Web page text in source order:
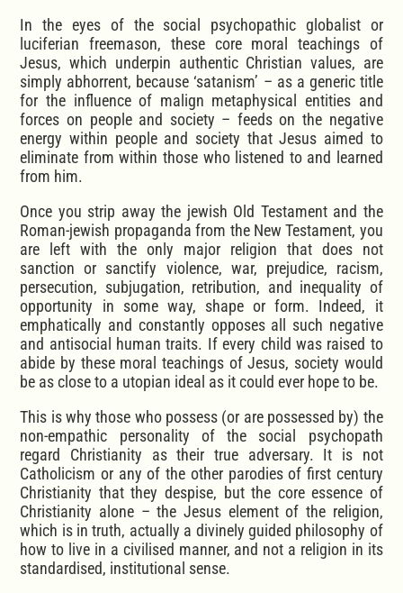
In the eyes of the social psychopathic globalist or
luciferian freemason, these core moral teachings of
Jesus, which underpin authentic Christian values, are
simply abhorrent, because ‘satanism’ – as a generic title
for the influence of malign metaphysical entities and
forces on people and society – feeds on the negative
energy within people and society that Jesus aimed to
eliminate from within those who listened to and learned
from him.
Once you strip away the jewish Old Testament and the
Roman-jewish propaganda from the New Testament, you
are left with the only major religion that does not
sanction or sanctify violence, war, prejudice, racism,
persecution, subjugation, retribution, and inequality of
opportunity in some way, shape or form. Indeed, it
emphatically and constantly opposes all such negative
and antisocial human traits. If every child was raised to
abide by these moral teachings of Jesus, society would
be as close to a utopian ideal as it could ever hope to be.
This is why those who possess (or are possessed by) the
non-empathic personality of the social psychopath
regard Christianity as their true adversary. It is not
Catholicism or any of the other parodies of first century
Christianity that they despise, but the core essence of
Christianity alone – the Jesus element of the religion,
which is in truth, actually a divinely guided philosophy of
how to live in a civilised manner, and not a religion in its
standardised, institutional sense.